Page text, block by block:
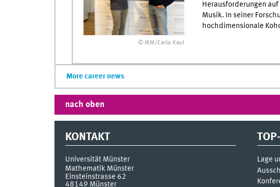
© MM/Carlo Kaul
Herausforderungen
Musik. In seiner
hochdimensionale
More career news
nach oben
KONTAKT
Universität Münster
Mathematik Münster
Einsteinstrasse 62
48149 Münster
Lage